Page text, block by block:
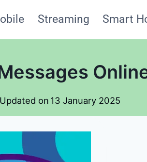
Streaming Smart
Updated on 13 January 2025